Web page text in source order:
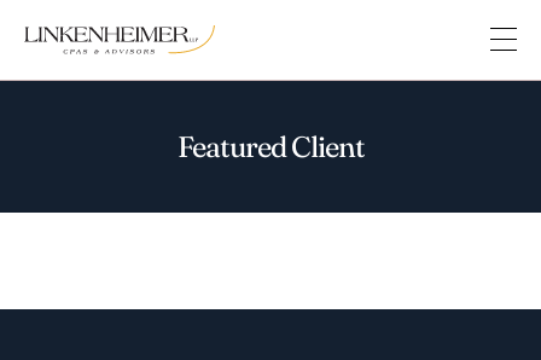
Featured Client